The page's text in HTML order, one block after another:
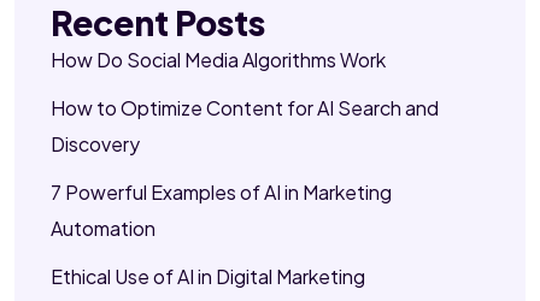
Recent Posts
How Do Social Media Algorithms Work
How to Optimize Content for AI Search and
Discovery
7 Powerful Examples of AI in Marketing
Automation
Ethical Use of AI in Digital Marketing